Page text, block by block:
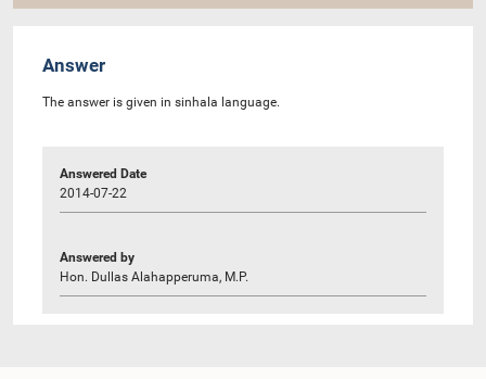
Answer
The answer is given in sinhala language.
Answered Date
2014-07-22
Answered by
Hon. Dullas Alahapperuma, M.P.